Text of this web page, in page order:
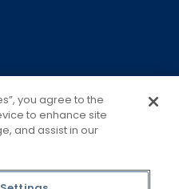
you agree to the
to enhance site
and assist in our